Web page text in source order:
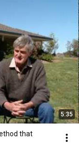
5:35
that